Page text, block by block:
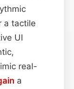
a tactile
UI
real-
a